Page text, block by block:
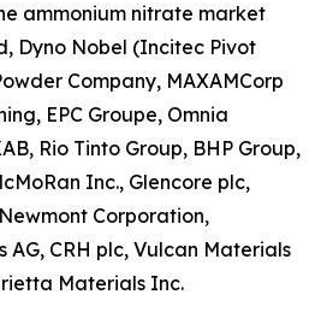
ammonium nitrate market
Dyno Nobel (Incitec Pivot
Company, MAXAMCorp
EPC Groupe, Omnia
Rio Tinto Group, BHP Group,
Inc., Glencore plc,
Corporation,
CRH plc, Vulcan Materials
Materials Inc.